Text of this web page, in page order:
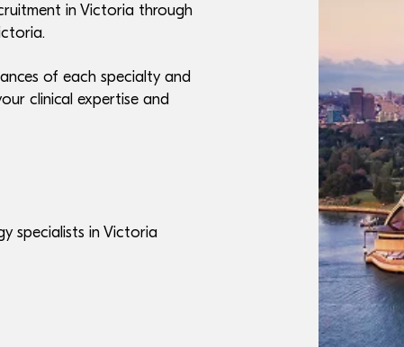
in Victoria through
of each specialty and
clinical expertise and
specialists in Victoria